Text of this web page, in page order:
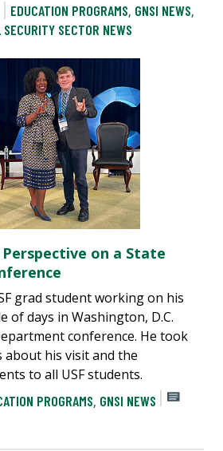
EDUCATION PROGRAMS, GNSI NEWS,
SECTOR NEWS
on a State
grad student working on his
of days in Washington, D.C.
conference. He took
about his visit and the
to all USF students.
PROGRAMS, GNSI NEWS